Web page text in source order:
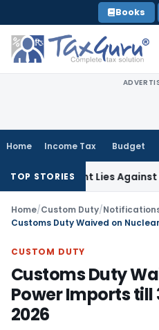
to
content
Books
Home Income Tax Budget
TOP STORIESLies Against
Home/Custom Duty/
CUSTOM DUTY
Customs Duty
Power Imports till
2026